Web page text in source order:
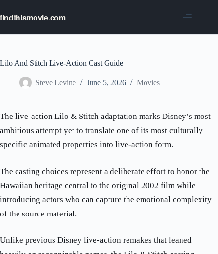
content
findthismovie.com
Lilo And Stitch Live-Action Cast Guide
Steve Levine June 5, 2026 Movies
The live-action Lilo & Stitch adaptation marks Disney’s most
ambitious attempt yet to translate one of its most culturally
specific animated properties into live-action form.
The casting choices represent a deliberate effort to honor the
Hawaiian heritage central to the original 2002 film while
introducing actors who can capture the emotional complexity
of the source material.
Unlike previous Disney live-action remakes that leaned